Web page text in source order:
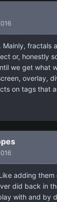
Mainly, fractals
or, honestly
we get what
overlay,
on tags that
adding them
did back in
with and by